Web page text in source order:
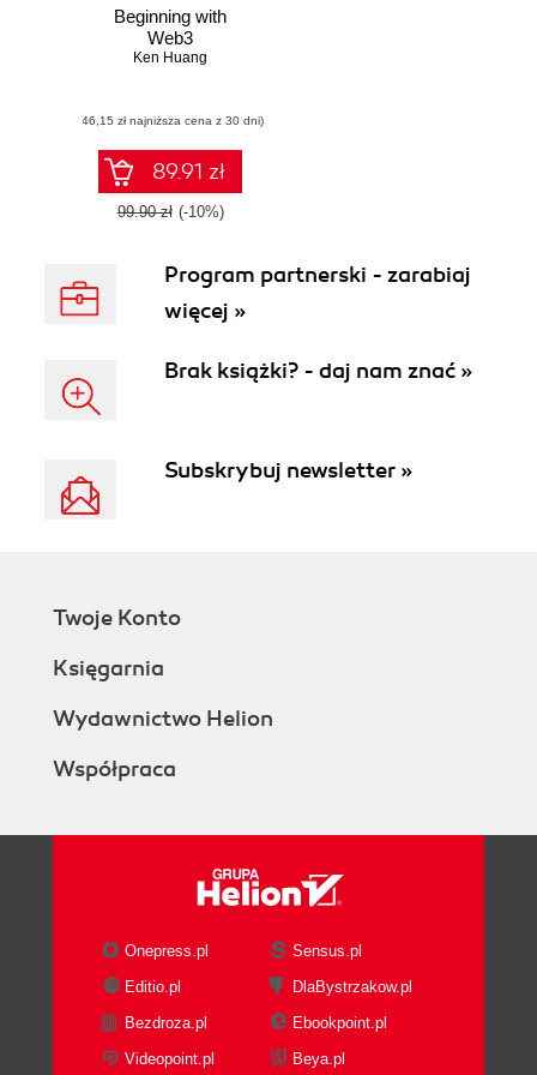
Beginning with
Web3
Ken Huang
(46,15 zł najniższa cena z 30 dni)
89.91 zł
99.90 zł (-10%)
Program partnerski - zarabiaj
więcej »
Brak książki? - daj nam znać »
Subskrybuj newsletter »
Twoje Konto
Księgarnia
Wydawnictwo Helion
Współpraca
Onepress.pl
Sensus.pl
Editio.pl
DlaBystrzakow.pl
Bezdroza.pl
Ebookpoint.pl
Videopoint.pl
Beya.pl